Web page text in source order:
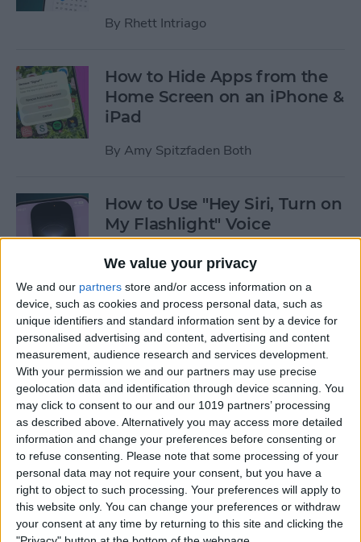
We value your privacy
We and our partners store and/or access information on a
device, such as cookies and process personal data, such as
unique identifiers and standard information sent by a device for
personalised advertising and content, advertising and content
measurement, audience research and services development.
With your permission we and our partners may use precise
geolocation data and identification through device scanning. You
may click to consent to our and our 1019 partners’ processing
as described above. Alternatively you may access more detailed
information and change your preferences before consenting or
to refuse consenting.
Please note that some processing of your
personal data may not require your consent, but you have a
right to object to such processing. Your preferences will apply to
this website only. You can change your preferences or withdraw
your consent at any time by returning to this site and clicking the
By Rhett Intriago
How to Hide Apps from the
Home Screen on an iPhone &
iPad
By Amy Spitzfaden Both
How to Use "Hey Siri, Turn on
My Flashlight" Voice
Command
Leanne Hays
How to View Edit History:
iPhone Shared Notes
By Rhett Intriago
How to Manually Add
Passwords to Your iPhone
ByRhett Intriago